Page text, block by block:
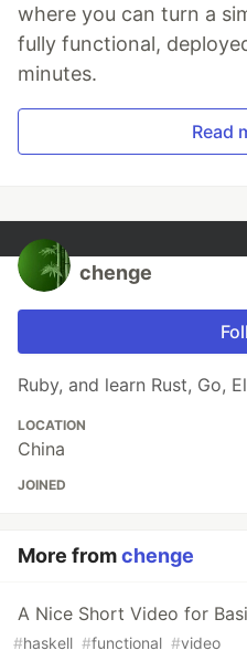
where you can turn a
fully functional,
minutes.
Read
chenge
Ruby, and learn Rust, Go,
LOCATION
China
JOINED
More fromchenge
A Nice Short Video for
#haskell #functional #video